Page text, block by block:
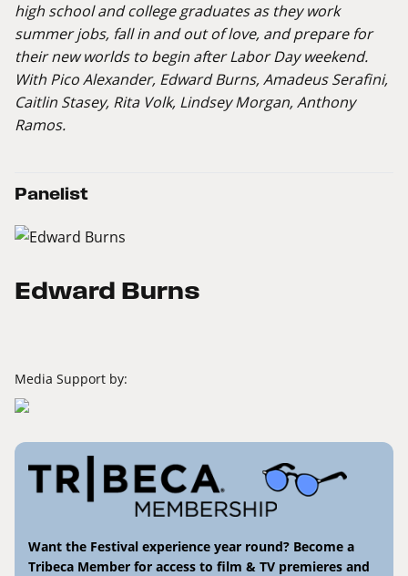
high school and college graduates as they work
summer jobs, fall in and out of love, and prepare for
their new worlds to begin after Labor Day weekend.
With Pico Alexander, Edward Burns, Amadeus Serafini,
Caitlin Stasey, Rita Volk, Lindsey Morgan, Anthony
Ramos.
Panelist
Edward Burns
Media Support by:
Want the Festival experience year round? Become a
Tribeca Member for access to film & TV premieres and